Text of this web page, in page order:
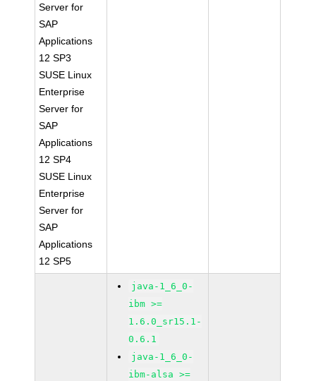
Server for
SAP
Applications
12 SP3
SUSE Linux
Enterprise
Server for
SAP
Applications
12 SP4
SUSE Linux
Enterprise
Server for
SAP
Applications
12 SP5
java-1_6_0-
ibm >=
1.6.0_sr15.1-
0.6.1
java-1_6_0-
ibm-alsa >=